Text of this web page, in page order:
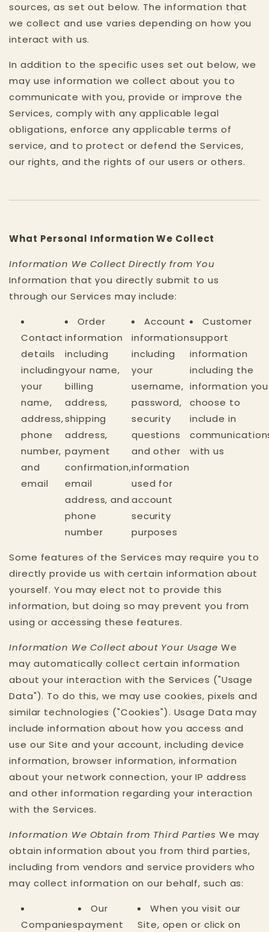
sources, as set out below. The information that
we collect and use varies depending on how you
interact with us.
In addition to the specific uses set out below, we
may use information we collect about you to
communicate with you, provide or improve the
Services, comply with any applicable legal
obligations, enforce any applicable terms of
service, and to protect or defend the Services,
our rights, and the rights of our users or others.
What Personal Information We Collect
Information We Collect Directly from You
Information that you directly submit to us
through our Services may include:
Contact
details
including
your
name,
address,
phone
number,
and
email
Order
information
including
your name,
billing
address,
shipping
address,
payment
confirmation,
email
address, and
phone
number
Account
information
including
your
username,
password,
security
questions
and other
information
used for
account
security
purposes
Customer
support
information
including the
information you
choose to
include in
with us
Some features of the Services may require you to
directly provide us with certain information about
yourself. You may elect not to provide this
information, but doing so may prevent you from
using or accessing these features.
Information We Collect about Your Usage We
may automatically collect certain information
about your interaction with the Services ("Usage
Data"). To do this, we may use cookies, pixels and
similar technologies ("Cookies"). Usage Data may
include information about how you access and
use our Site and your account, including device
information, browser information, information
about your network connection, your IP address
and other information regarding your interaction
with the Services.
Information We Obtain from Third Parties We may
obtain information about you from third parties,
including from vendors and service providers who
may collect information on our behalf, such as:
Companies
Our
payment
When you visit our
Site, open or click on